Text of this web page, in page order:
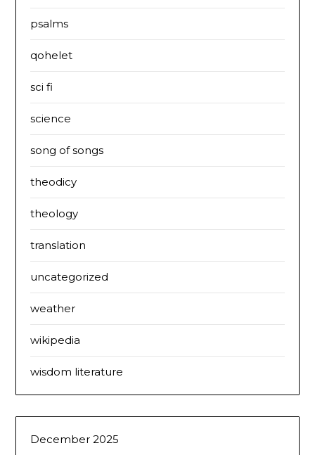
psalms
qohelet
sci fi
science
song of songs
theodicy
theology
translation
uncategorized
weather
wikipedia
wisdom literature
December 2025